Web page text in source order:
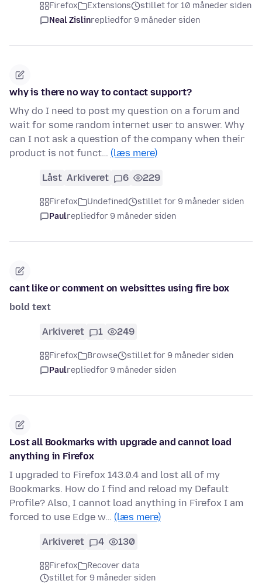
Firefox Extensions
stillet for 10 måneder siden
Neal Zislinrepliedfor 9 måneder siden
why is there no way to contact support?
Why do I need to post my question on a forum and
wait for some random internet user to answer. Why
can I not ask a question of the company when their
product is not funct… (læs mere)
Låst Arkiveret 6 229
Firefox Undefined
stillet for 9 måneder siden
Paulrepliedfor 9 måneder siden
cant like or comment on websittes using fire box
bold text
Arkiveret 1 249
Firefox Browse
stillet for 9 måneder siden
Paulrepliedfor 9 måneder siden
Lost all Bookmarks with upgrade and cannot load
anything in Firefox
I upgraded to Firefox 143.0.4 and lost all of my
Bookmarks. How do I find and reload my Default
Profile? Also, I cannot load anything in Firefox I am
forced to use Edge w… (læs mere)
Arkiveret 4 130
Firefox
Recover data
stillet for 9 måneder siden